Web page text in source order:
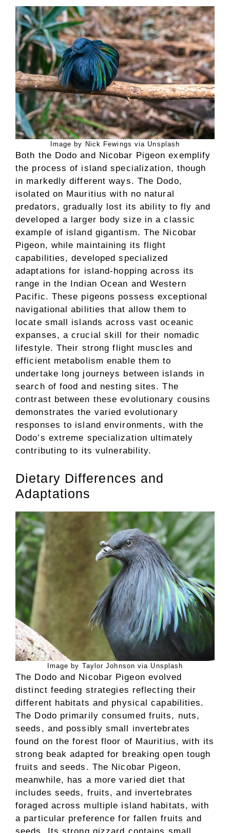
Image by Nick Fewings via Unsplash
Both the Dodo and Nicobar Pigeon exemplify
the process of island specialization, though
in markedly different ways. The Dodo,
isolated on Mauritius with no natural
predators, gradually lost its ability to fly and
developed a larger body size in a classic
example of island gigantism. The Nicobar
Pigeon, while maintaining its flight
capabilities, developed specialized
adaptations for island-hopping across its
range in the Indian Ocean and Western
Pacific. These pigeons possess exceptional
navigational abilities that allow them to
locate small islands across vast oceanic
expanses, a crucial skill for their nomadic
lifestyle. Their strong flight muscles and
efficient metabolism enable them to
undertake long journeys between islands in
search of food and nesting sites. The
contrast between these evolutionary cousins
demonstrates the varied evolutionary
responses to island environments, with the
Dodo’s extreme specialization ultimately
contributing to its vulnerability.
Dietary Differences and
Adaptations
Image by Taylor Johnson via Unsplash
The Dodo and Nicobar Pigeon evolved
distinct feeding strategies reflecting their
different habitats and physical capabilities.
The Dodo primarily consumed fruits, nuts,
seeds, and possibly small invertebrates
found on the forest floor of Mauritius, with its
strong beak adapted for breaking open tough
fruits and seeds. The Nicobar Pigeon,
meanwhile, has a more varied diet that
includes seeds, fruits, and invertebrates
foraged across multiple island habitats, with
a particular preference for fallen fruits and
seeds. Its strong gizzard contains small